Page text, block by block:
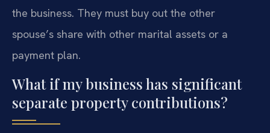
the business. They must buy out the other
spouse’s share with other marital assets or a
payment plan.
What if my business has significant
separate property contributions?